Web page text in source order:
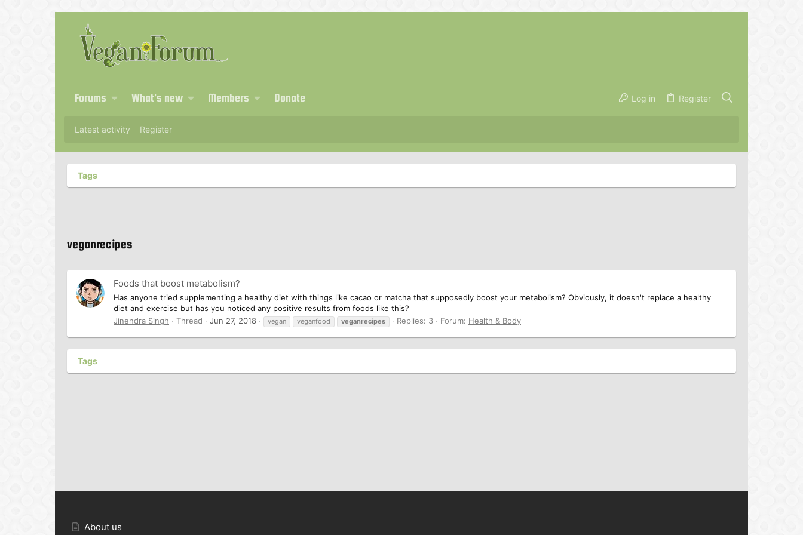
Forums What's new Members Donate Log in Register
Latest activity Register
Tags
veganrecipes
Foods that boost metabolism?
Has anyone tried supplementing a healthy diet with things like cacao or matcha that supposedly boost your metabolism? Obviously, it doesn't replace a healthy
diet and exercise but has you noticed any positive results from foods like this?
Jinendra Singh
Thread Jun 27, 2018 vegan veganfood veganrecipes Replies: 3 Forum: Health & Body
Tags
About us